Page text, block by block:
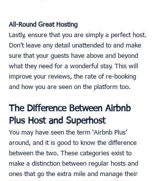
All-Round Great Hosting
Lastly, ensure that you are simply a perfect host.
Don’t leave any detail unattended to and make
sure that your guests have above and beyond
what they need for a wonderful stay. This will
improve your reviews, the rate of re-booking
and how you are seen on the platform too.
The Difference Between Airbnb
Plus Host and Superhost
You may have seen the term ‘Airbnb Plus’
around, and it is good to know the difference
between the two. These categories exist to
make a distinction between regular hosts and
ones that go the extra mile and manage their